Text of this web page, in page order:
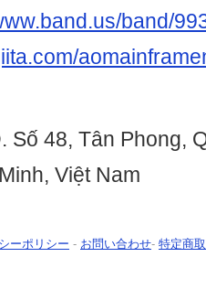
band/
Số 48, Tân Phong,
Việt Nam
ーポリシー - お問い合わせ- 特定商